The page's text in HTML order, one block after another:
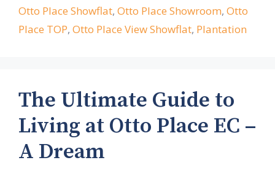
Otto Place Showflat, Otto Place Showroom, Otto
Place TOP, Otto Place View Showflat, Plantation
The Ultimate Guide to
Living at Otto Place EC –
A Dream